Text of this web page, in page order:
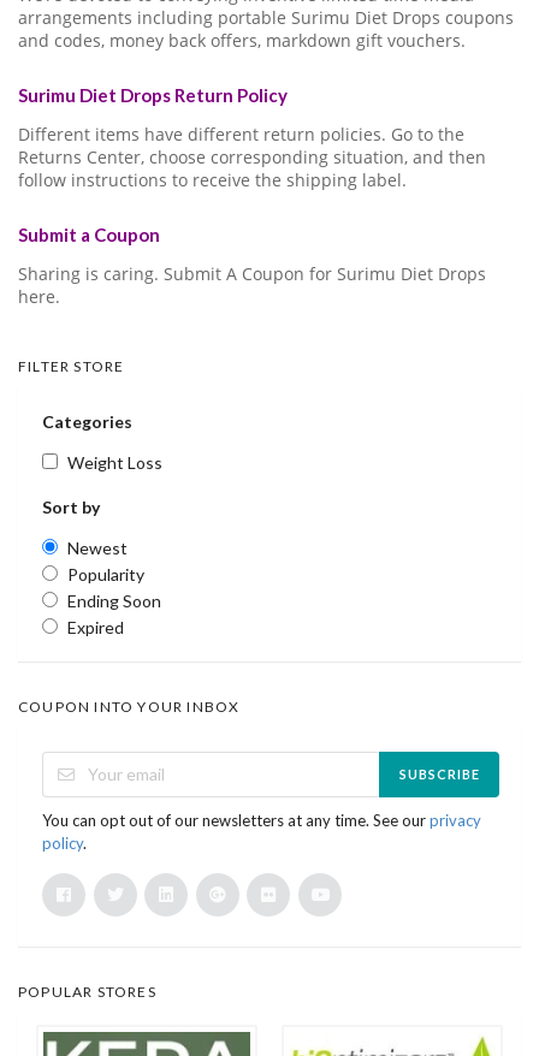
arrangements including portable Surimu Diet Drops coupons
and codes, money back offers, markdown gift vouchers.
Surimu Diet Drops Return Policy
Different items have different return policies. Go to the
Returns Center, choose corresponding situation, and then
follow instructions to receive the shipping label.
Submit a Coupon
Sharing is caring. Submit A Coupon for Surimu Diet Drops
here.
FILTER STORE
Categories
Weight Loss
Sort by
Newest
Popularity
Ending Soon
Expired
COUPON INTO YOUR INBOX
SUBSCRIBE
You can opt out of our newsletters at any time. See ourprivacy
policy.
POPULAR STORES